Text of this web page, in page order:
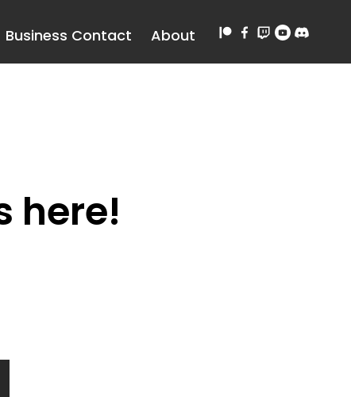
Business Contact About
here!